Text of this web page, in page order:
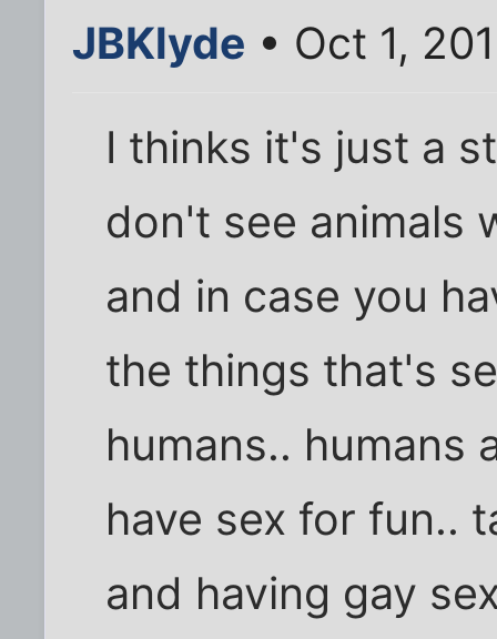
JBKlyde • Oct 1,
I thinks it's just a
don't see animals
and in case you
the things that's
humans.. humans
have sex for fun..
and having gay